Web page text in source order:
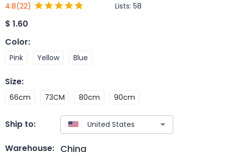
4.8(22) Lists: 58
$ 1.60
Color:
Pink Yellow Blue
Size:
66cm 73CM 80cm 90cm
Ship to:
Warehouse: China